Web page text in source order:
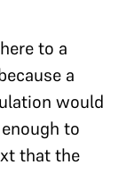
to a
a
would
to
that the